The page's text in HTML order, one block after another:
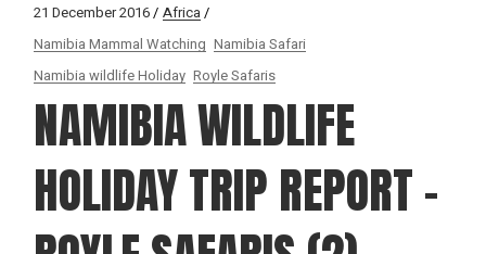
21 December 2016
Africa
Namibia Mammal Watching Namibia Safari
Namibia wildlife Holiday Royle Safaris
NAMIBIA WILDLIFE
HOLIDAY TRIP REPORT –